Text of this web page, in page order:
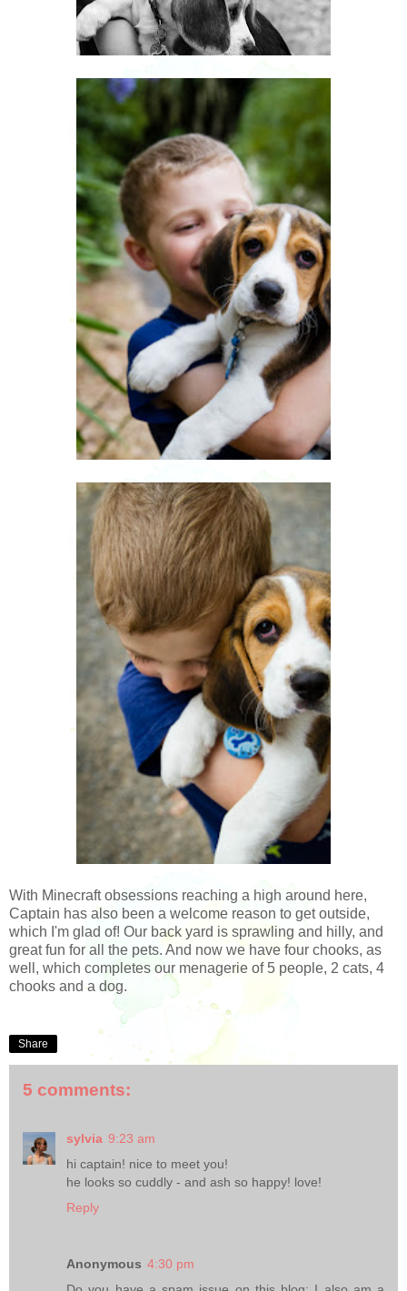
With Minecraft obsessions reaching a high around here,
Captain has also been a welcome reason to get outside,
which I'm glad of! Our back yard is sprawling and hilly, and
great fun for all the pets. And now we have four chooks, as
well, which completes our menagerie of 5 people, 2 cats, 4
chooks and a dog.
Share
5 comments:
sylvia 9:23 am
hi captain! nice to meet you!
he looks so cuddly - and ash so happy! love!
Reply
Anonymous 4:30 pm